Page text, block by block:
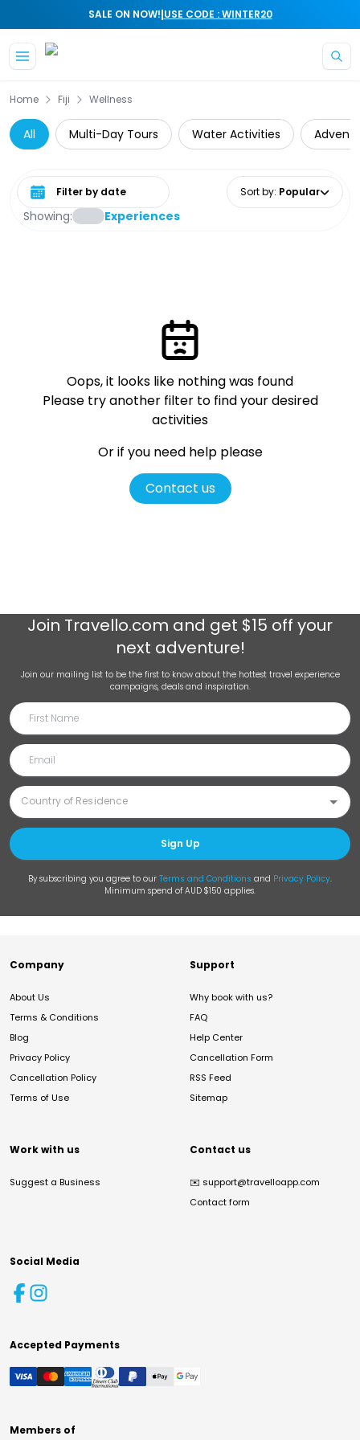
SALE ON NOW!|USE CODE : WINTER20
Home Fiji Wellness
All Multi-Day Tours Water Activities
Showing: Experiences
Select date range Sort by: Popular
Oops, it looks like nothing was found
Please try another filter to find your desired
activities
Or if you need help please
Contact us
Join Travello.com and get $15 off your
next adventure!
Join our mailing list to be the first to know about the hottest travel experience
campaigns, deals and inspiration.
Sign Up
By subscribing you agree to our Terms and Conditions and Privacy Policy.
Minimum spend of AUD $150 applies.
Company
About Us
Terms & Conditions
Blog
Privacy Policy
Cancellation Policy
Terms of Use
Support
Why book with us?
FAQ
Help Center
Cancellation Form
RSS Feed
Sitemap
Work with us
Suggest a Business
Contact us
✉️ support@travelloapp.com
Contact form
Social Media
Accepted Payments
Members of